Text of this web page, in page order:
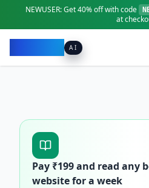
NEWUSER:Get40% offwith code
at
AI
Pay ₹199and read any
website for a week